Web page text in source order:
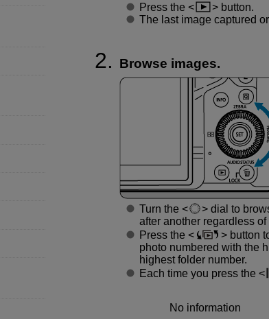
Press the
button.
The last image captured
Browse images.
Turn the
dial to
after another regardless
Press the
button
photo numbered with the
highest folder number.
Each time you press the
No information